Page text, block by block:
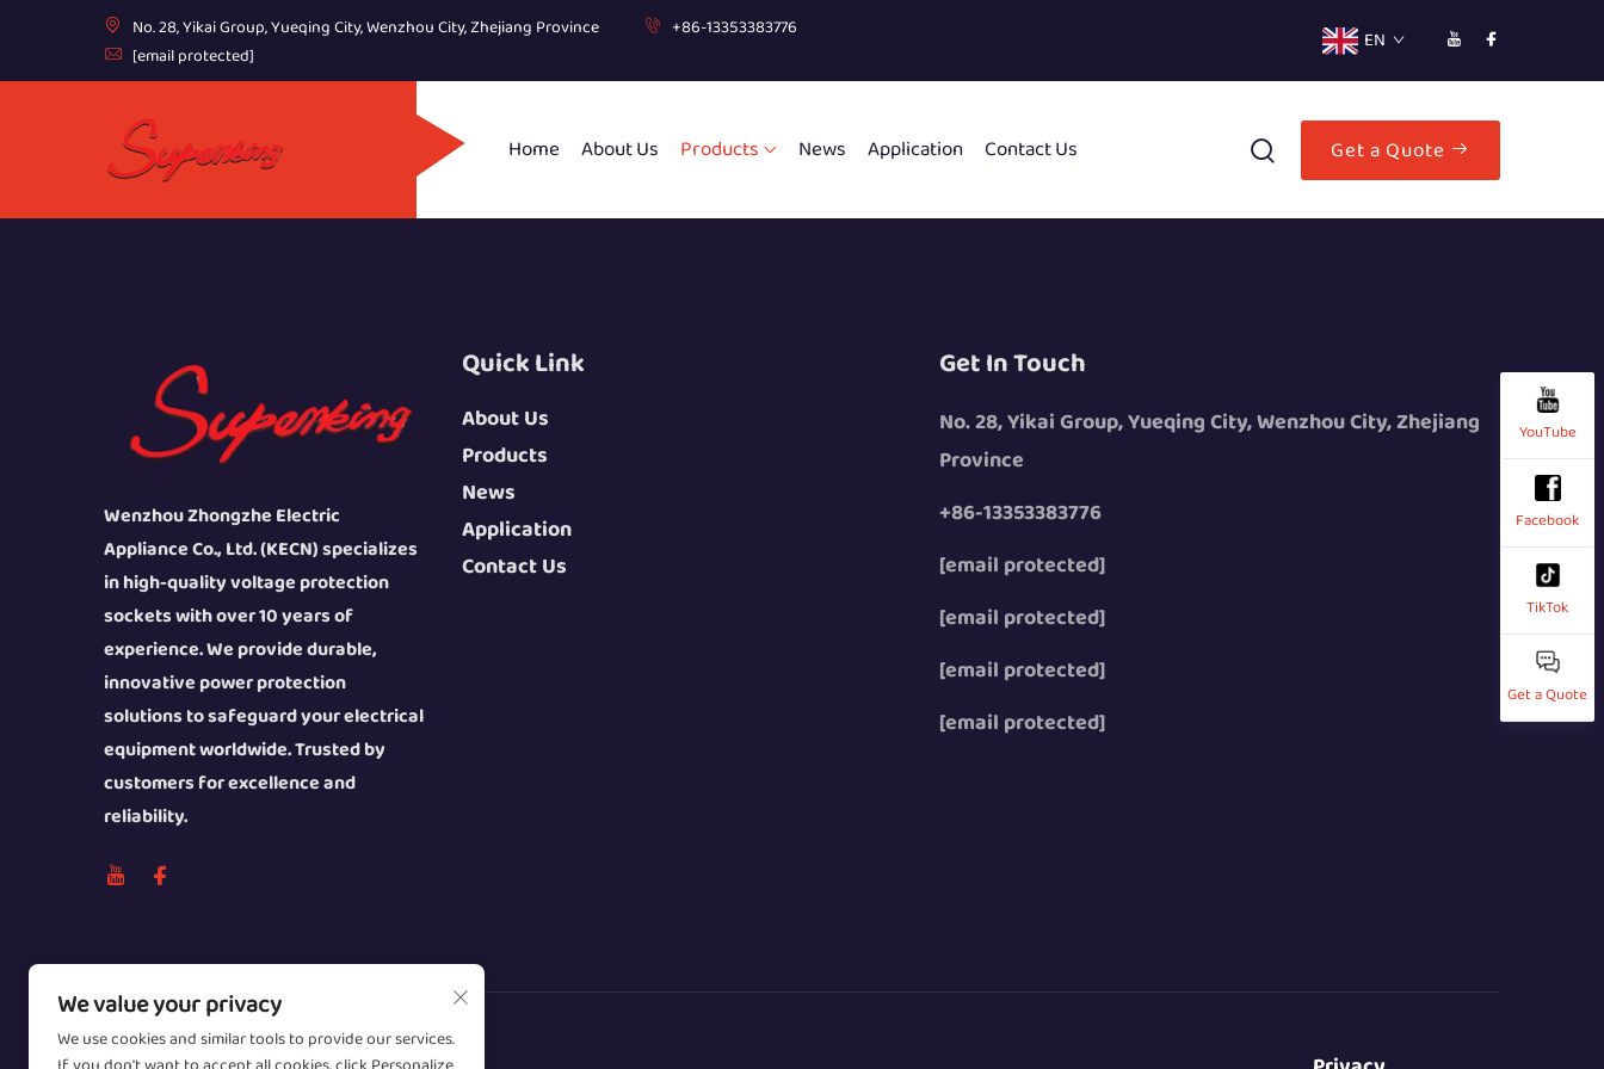
No. 28, Yikai Group, Yueqing City, Wenzhou City, Zhejiang Province
+86-13353383776
[email protected]
EN
Home About Us Products News Application Contact Us Get a Quote
YouTube
Facebook
TikTok
Get a Quote
Wenzhou Zhongzhe Electric
Appliance Co., Ltd. (KECN) specializes
in high-quality voltage protection
sockets with over 10 years of
experience. We provide durable,
innovative power protection
solutions to safeguard your electrical
equipment worldwide. Trusted by
customers for excellence and
reliability.
Quick Link
About Us
Products
News
Application
Contact Us
Get In Touch
No. 28, Yikai Group, Yueqing City, Wenzhou City, Zhejiang
Province
+86-13353383776
[email protected]
[email protected]
[email protected]
[email protected]
Copyright © 2026 Wenzhou Zhongzhe
We value your privacy
We use cookies and similar tools to provide our services.